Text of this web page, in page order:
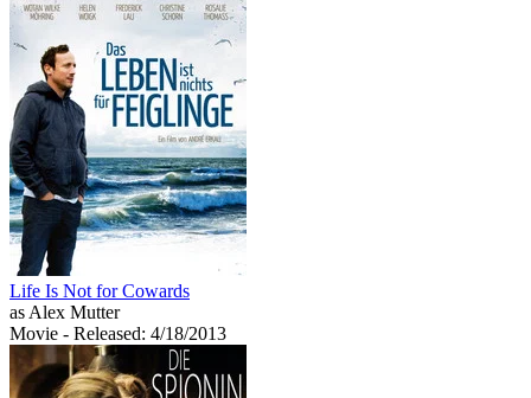
Life Is Not for Cowards
as Alex Mutter
Movie - Released: 4/18/2013